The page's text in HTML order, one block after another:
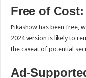
Free of Cost:
Pikashow has been free,
2024 version is likely to
the caveat of potential
Ad-